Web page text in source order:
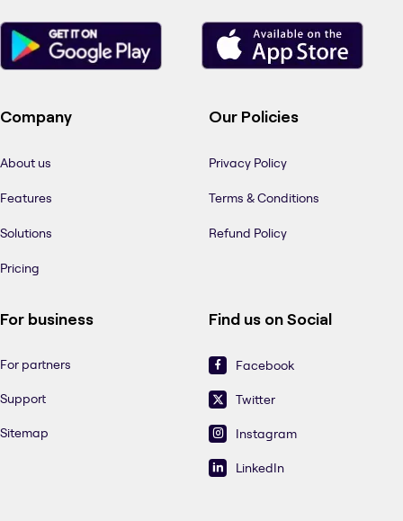
Company
About us
Features
Solutions
Pricing
Our Policies
Privacy Policy
Terms & Conditions
Refund Policy
For business
For partners
Support
Sitemap
Find us on Social
Facebook
Twitter
Instagram
LinkedIn